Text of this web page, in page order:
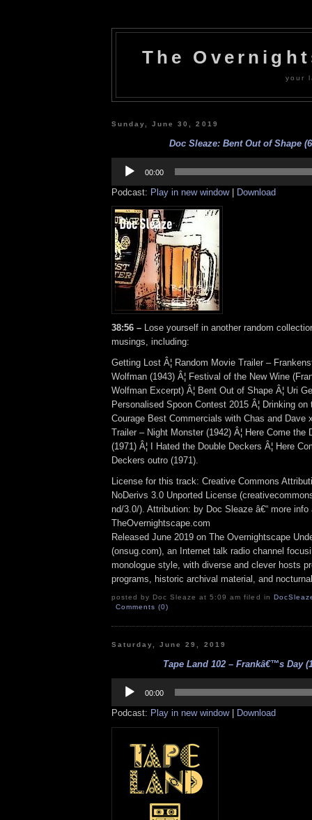
The
your
Sunday, June 30, 2019
Doc Sleaze: Bent Out of Shape
Player
00:00
Podcast: Play in new window| Download
38:56 – Lose yourself in another random
musings, including:
Getting Lost Â¦ Random Movie Trailer –
Wolfman (1943) Â¦ Festival of the New Wine
Wolfman Excerpt) Â¦ Bent Out of Shape Â¦ Uri
Personalised Spoon Contest 2015 Â¦ Drinking on
Courage Best Commercials with Chas and Dave
Trailer – Night Monster (1942) Â¦ Here Come the
(1971) Â¦ I Hated the Double Deckers Â¦ Here
Deckers outro (1971).
License for this track: Creative Commons
NoDerivs 3.0 Unported License
nd/3.0/). Attribution: by Doc Sleaze â€“ more info
TheOvernightscape.com
Released June 2019 on The Overnightscape
(onsug.com), an Internet talk radio channel
monologue style, with diverse and clever hosts
programs, historic archival material, and
posted by Doc Sleaze at 5:09 am filed in
Comments (0)
Saturday, June 29, 2019
Tape Land 102 – Frankâ€™s Day
Player
00:00
Podcast: Play in new window| Download